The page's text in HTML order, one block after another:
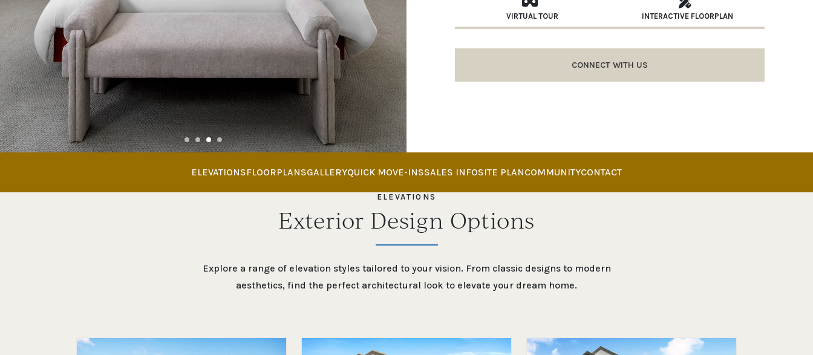
VIRTUAL TOUR INTERACTIVE FLOORPLAN
CONNECT WITH US
ELEVATIONSFLOORPLANSGALLERYQUICK MOVE-INSSALES INFOSITE PLANCOMMUNITYCONTACT
ELEVATIONS
Exterior Design Options
Explore a range of elevation styles tailored to your vision. From classic designs to modern
aesthetics, find the perfect architectural look to elevate your dream home.